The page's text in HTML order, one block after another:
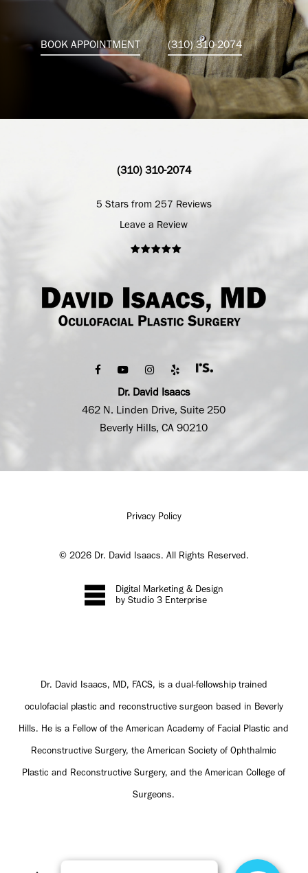
BOOK APPOINTMENT (310) 310-2074
(310) 310-2074
5 Stars from 257 Reviews
Leave a Review
Dr. David Isaacs
462 N. Linden Drive, Suite 250
Beverly Hills, CA 90210
Privacy Policy
© 2026Dr. David Isaacs. All Rights Reserved.
Digital Marketing & Design
by Studio 3 Enterprise
Dr. David Isaacs, MD, FACS, is a dual-fellowship trained
oculofacial plastic and reconstructive surgeon based in Beverly
Hills. He is a Fellow of the American Academy of Facial Plastic and
Reconstructive Surgery, the American Society of Ophthalmic
Plastic and Reconstructive Surgery, and the American College of
Surgeons.